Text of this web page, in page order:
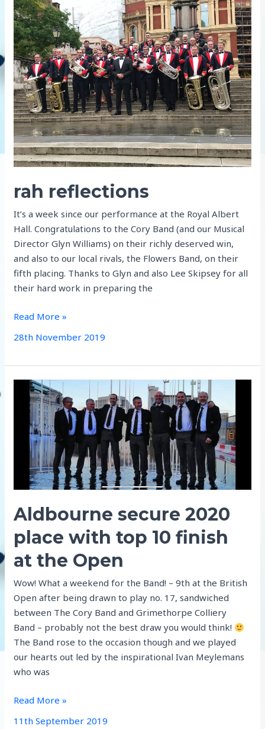
rah reflections
It’s a week since our performance at the Royal Albert
Hall. Congratulations to the Cory Band (and our Musical
Director Glyn Williams) on their richly deserved win,
and also to our local rivals, the Flowers Band, on their
fifth placing. Thanks to Glyn and also Lee Skipsey for all
their hard work in preparing the
rah
Read More »
28th November 2019
Aldbourne secure 2020
place with top 10 finish
at the Open
Wow! What a weekend for the Band! – 9th at the British
Open after being drawn to play no. 17, sandwiched
between The Cory Band and Grimethorpe Colliery
Band – probably not the best draw you would think!
The Band rose to the occasion though and we played
our hearts out led by the inspirational Ivan Meylemans
who was
Aldbourne
Read More »
11th September 2019